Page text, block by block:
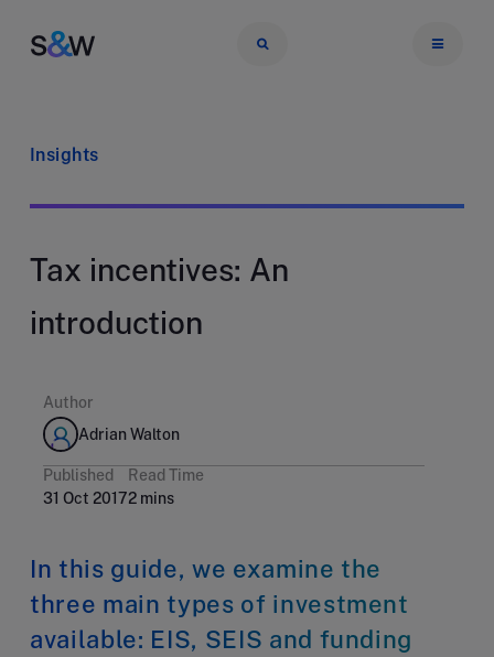
Insights
Tax incentives: An
introduction
Author
Adrian Walton
Published
31 Oct 2017
Read Time
2 mins
In this guide, we examine the
three main types of investment
available: EIS, SEIS and funding